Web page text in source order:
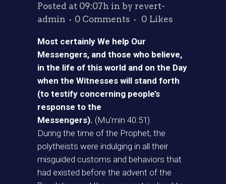
Posted at 09:07h in by revert-
admin
0 Comments 0 Likes
Most certainly We help Our
Messengers, and those who believe,
in the life of this world and on the Day
when the Witnesses will stand forth
(to testify concerning people’s
response to the
Messengers). (Mu’min 40:51)
During the time of the Prophet, the
polytheists were indulging in all their
misguided customs and behaviors that
had existed before the advent of the